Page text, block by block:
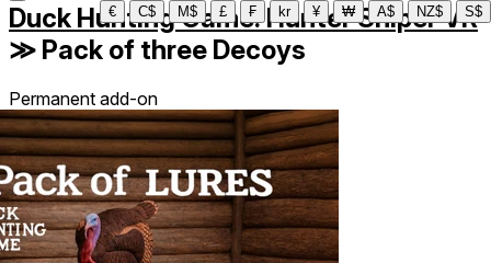
€
C$ M$ £ ₣ kr ¥ ₩ A$ NZ$ S$
Duck Hunting Game: Hunter Sniper VR
≫ Pack of three Decoys
Permanent add-on